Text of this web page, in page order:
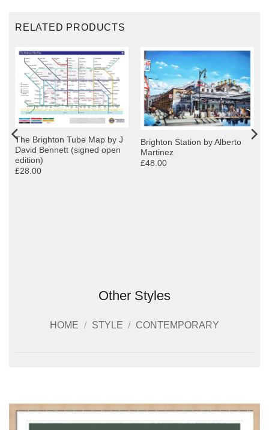
RELATED PRODUCTS
The Brighton Tube Map by J
David Bennett (signed open
edition)
£28.00
Brighton Station by Alberto
Martinez
£48.00
Other Styles
HOME / STYLE / CONTEMPORARY